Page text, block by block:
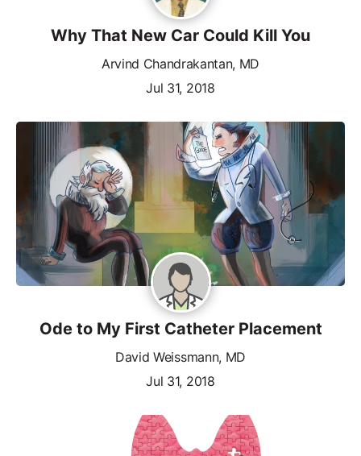
Why That New Car Could Kill You
Arvind Chandrakantan, MD
Jul 31, 2018
Ode to My First Catheter Placement
David Weissmann, MD
Jul 31, 2018